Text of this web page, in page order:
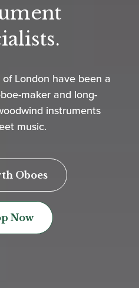
London have been a
maker and long-
instruments
music.
Oboes
Now